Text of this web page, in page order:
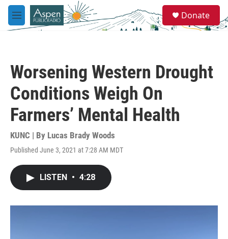
Skip to main content
M
e
e
a
Donate
Worsening Western Drought
Conditions Weigh On
Farmers’ Mental Health
KUNC | By Lucas Brady Woods
Published June 3, 2021 at 7:28 AM MDT
LISTEN • 4:28